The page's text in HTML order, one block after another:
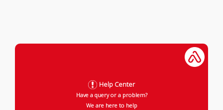
Help Center
Have a query or a problem?
We are here to help